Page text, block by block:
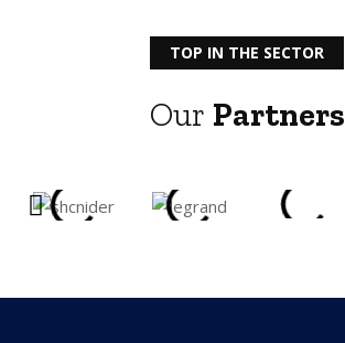
TOP IN THE SECTOR
Our Partners